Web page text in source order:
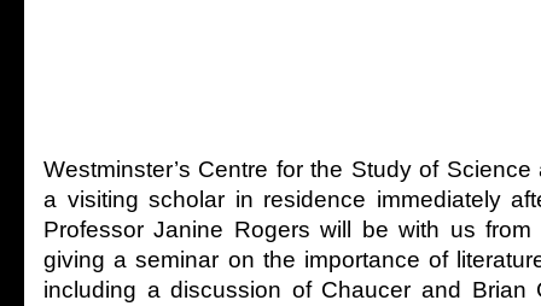
Westminster’s Centre for the Study of
a visiting scholar in residence immediately
Professor Janine Rogers will be with us
giving a seminar on the importance of
including a discussion of Chaucer and Brian